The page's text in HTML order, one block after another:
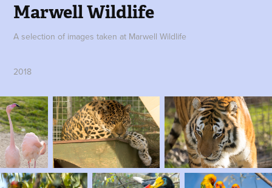
Marwell Wildlife
A selection of images taken at Marwell Wildlife
2018